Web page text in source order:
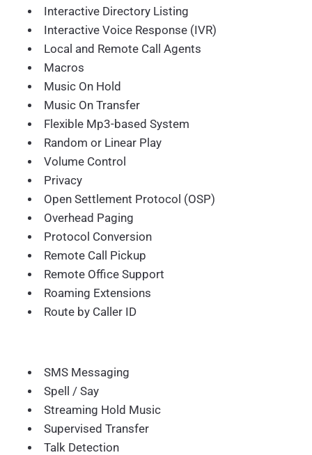
Interactive Directory Listing
Interactive Voice Response (IVR)
Local and Remote Call Agents
Macros
Music On Hold
Music On Transfer
Flexible Mp3-based System
Random or Linear Play
Volume Control
Privacy
Open Settlement Protocol (OSP)
Overhead Paging
Protocol Conversion
Remote Call Pickup
Remote Office Support
Roaming Extensions
Route by Caller ID
SMS Messaging
Spell / Say
Streaming Hold Music
Supervised Transfer
Talk Detection